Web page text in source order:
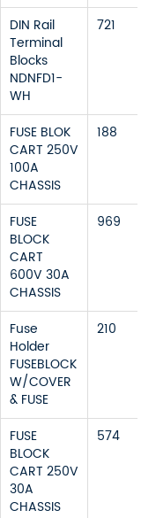
DIN Rail
Terminal
Blocks
NDNFD1-
WH
721
FUSE BLOK
CART 250V
100A
CHASSIS
188
FUSE
BLOCK
CART
600V 30A
CHASSIS
969
Fuse
Holder
FUSEBLOCK
W/COVER
& FUSE
210
FUSE
BLOCK
CART 250V
30A
CHASSIS
574